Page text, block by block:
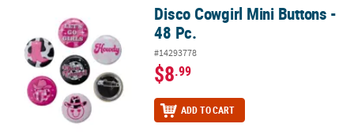
Disco Cowgirl Mini Buttons - 48 Pc.Disco Cowgirl Mini Buttons -
48 Pc.
#14293778
$8.99
ADD TO CART